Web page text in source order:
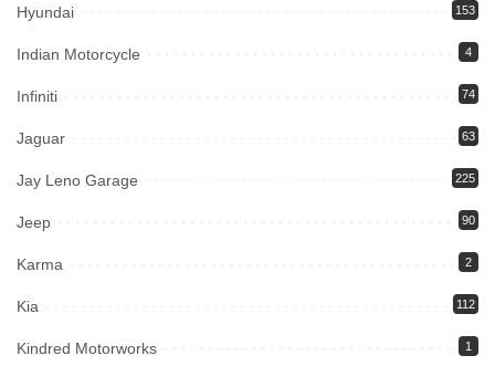
Hyundai 153
Indian Motorcycle 4
Infiniti 74
Jaguar 63
Jay Leno Garage 225
Jeep 90
Karma 2
Kia 112
Kindred Motorworks 1